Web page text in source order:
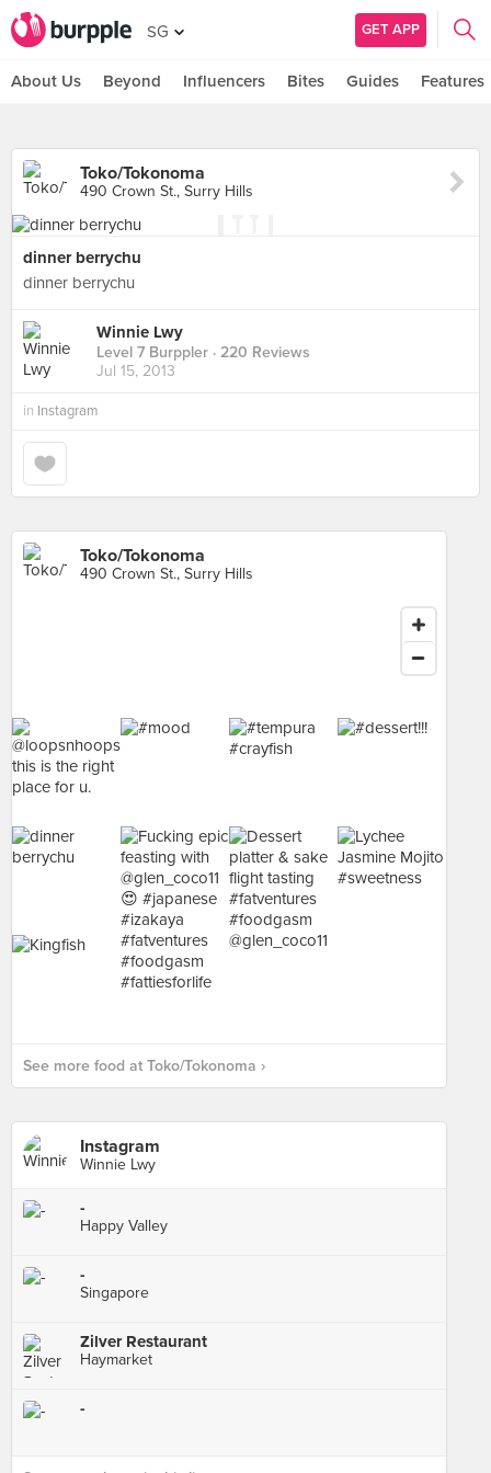
SG GET APP
About Us Beyond Influencers Bites Guides Features
Toko/Tokonoma
490 Crown St., Surry Hills
dinner berrychu
dinner berrychu
Winnie Lwy
Level 7 Burppler · 220 Reviews
Jul 15, 2013
in Instagram
Toko/Tokonoma
490 Crown St., Surry Hills
See more food at Toko/Tokonoma ›
Instagram
Winnie Lwy
-
Happy Valley
-
Singapore
Zilver Restaurant
Haymarket
-